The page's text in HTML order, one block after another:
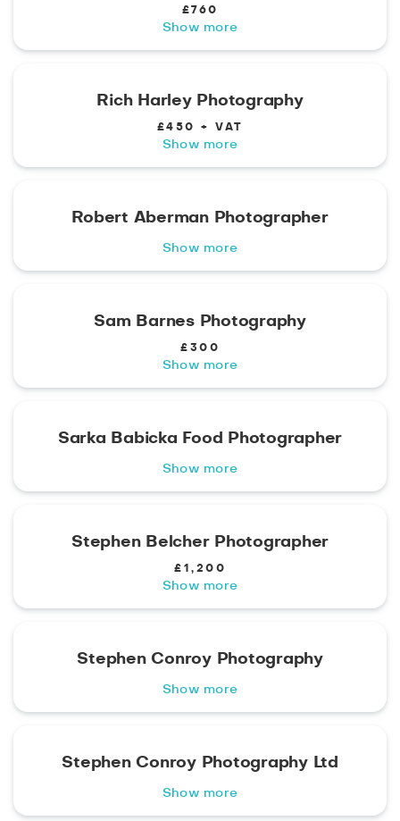
£760
Show more
Rich Harley Photography
£450 + VAT
Show more
Robert Aberman Photographer
Show more
Sam Barnes Photography
£300
Show more
Sarka Babicka Food Photographer
Show more
Stephen Belcher Photographer
£1,200
Show more
Stephen Conroy Photography
Show more
Stephen Conroy Photography Ltd
Show more